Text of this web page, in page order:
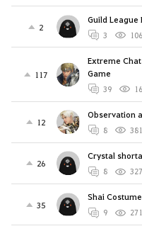
2
Guild
3 106
117
Extreme
Game
39
12
Observation
8 381
26
Crystal
8 327
35
Shai
9 271